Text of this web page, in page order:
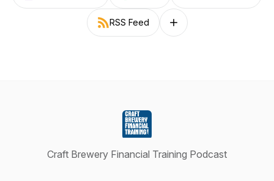
RSS Feed Follow on other platforms
Craft Brewery Financial Training Podcast